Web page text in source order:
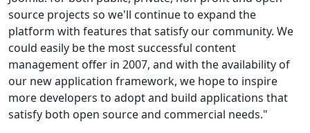
source projects so we'll continue to expand the
platform with features that satisfy our community. We
could easily be the most successful content
management offer in 2007, and with the availability of
our new application framework, we hope to inspire
more developers to adopt and build applications that
satisfy both open source and commercial needs."